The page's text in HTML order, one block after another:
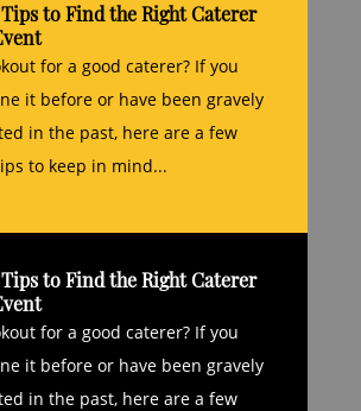
to Find the Right Caterer
for a good caterer? If you
it before or have been gravely
in the past, here are a few
to keep in mind...
to Find the Right Caterer
for a good caterer? If you
it before or have been gravely
in the past, here are a few